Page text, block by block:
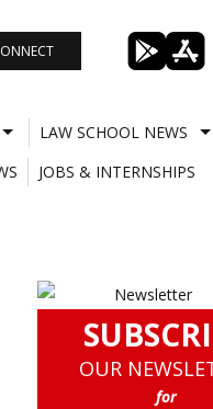
LAW SCHOOL NEWS
JOBS & INTERNSHIPS
OUR
for